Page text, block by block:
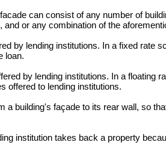
can consist of any number of
or any combination of the
by lending institutions. In a fixed rate
loan.
by lending institutions. In a floating
offered to lending institutions.
a building's façade to its rear wall, so
institution takes back a property